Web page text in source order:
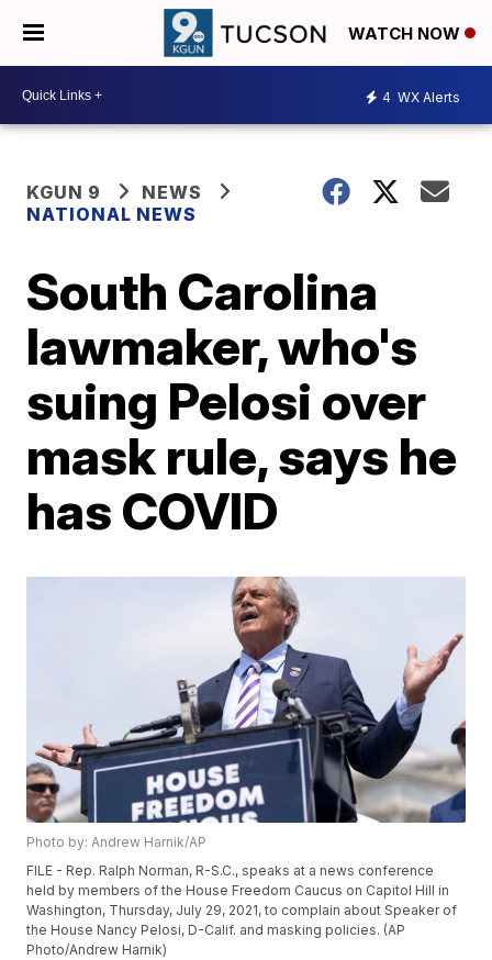
WATCH NOW
4 WX Alerts
KGUN 9
NEWS
NATIONAL NEWS
South Carolina
lawmaker, who's
suing Pelosi over
mask rule, says he
has COVID
Photo by: Andrew Harnik/AP
FILE - Rep. Ralph Norman, R-S.C., speaks at a news conference
held by members of the House Freedom Caucus on Capitol Hill in
Washington, Thursday, July 29, 2021, to complain about Speaker of
the House Nancy Pelosi, D-Calif. and masking policies. (AP
Photo/Andrew Harnik)